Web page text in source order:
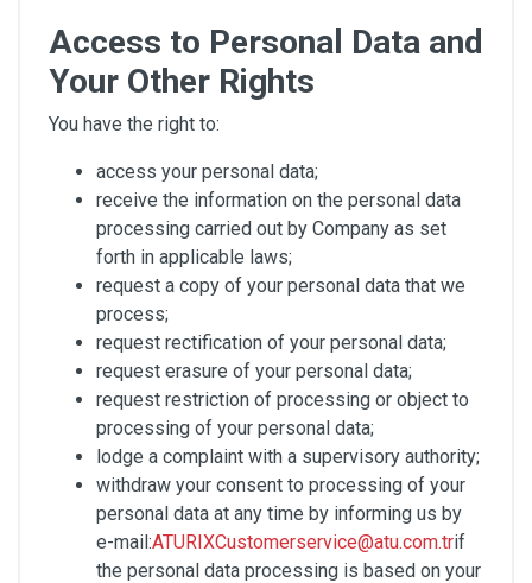
Access to Personal Data and
Your Other Rights
You have the right to:
access your personal data;
receive the information on the personal data
processing carried out by Company as set
forth in applicable laws;
request a copy of your personal data that we
process;
request rectification of your personal data;
request erasure of your personal data;
request restriction of processing or object to
processing of your personal data;
lodge a complaint with a supervisory authority;
withdraw your consent to processing of your
personal data at any time by informing us by
e-mail:ATURIXCustomerservice@atu.com.trif
the personal data processing is based on your